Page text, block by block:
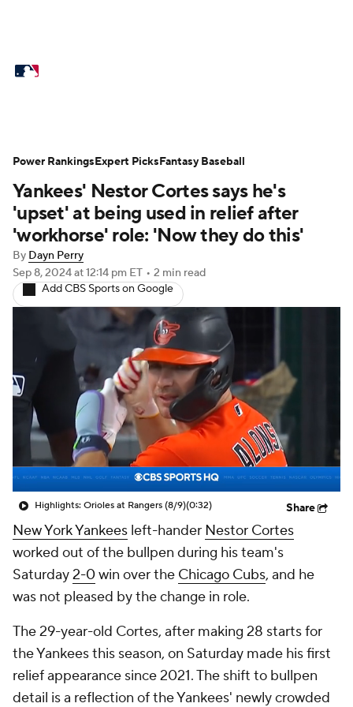
Power Rankings Probable Pitchers
Two-Start Pitchers Players
Transactions MLB Betting
Injuries MLB Shop
Yankees' Nestor Cortes says he's
'upset' at being used in relief after
'workhorse' role: 'Now they do this'
By Dayn Perry
Sep 8, 2024at 12:14 pm ET • 2 min read
Add CBS Sports on Google
Highlights: Orioles at Rangers (8/9)(0:32) Share
New York Yankees left-hander Nestor Cortes
worked out of the bullpen during his team's
Saturday2-0win over the Chicago Cubs, and he
was not pleased by the change in role.
The 29-year-old Cortes, after making 28 starts for
the Yankees this season, on Saturday made his first
relief appearance since 2021. The shift to bullpen
detail is a reflection of the Yankees' newly crowded
Power RankingsExpert PicksFantasy Baseball